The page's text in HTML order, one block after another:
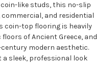
like studs, this no-slip
and residential
coin-top flooring is heavily
of Ancient Greece, and
modern aesthetic.
sleek, professional look